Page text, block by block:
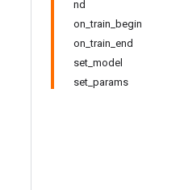
nd
on_train_begin
on_train_end
set_model
set_params